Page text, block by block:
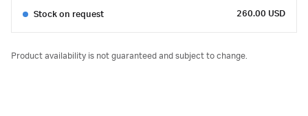
Stock on request 260.00 USD
Product availability is not guaranteed and subject to change.